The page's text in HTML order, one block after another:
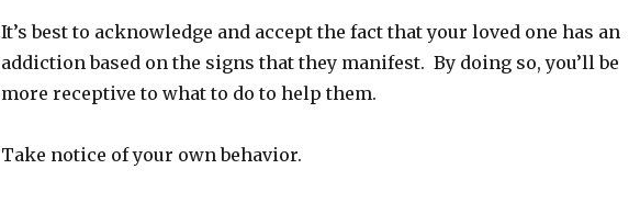
It’s best to acknowledge and accept the fact that your loved one has an
addiction based on the signs that they manifest. By doing so, you’ll be
more receptive to what to do to help them.
Take notice of your own behavior.